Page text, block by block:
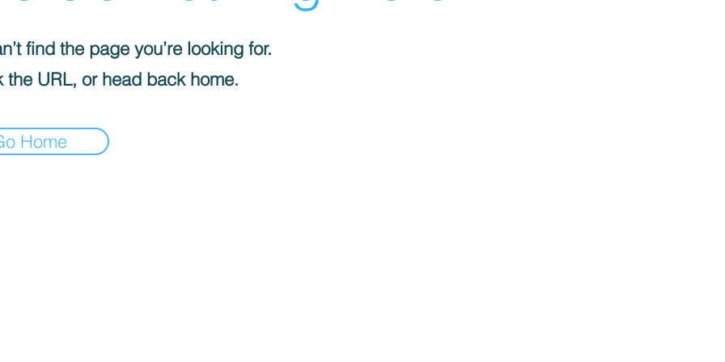
find the page you’re looking for.
the URL, or head back home.
Home